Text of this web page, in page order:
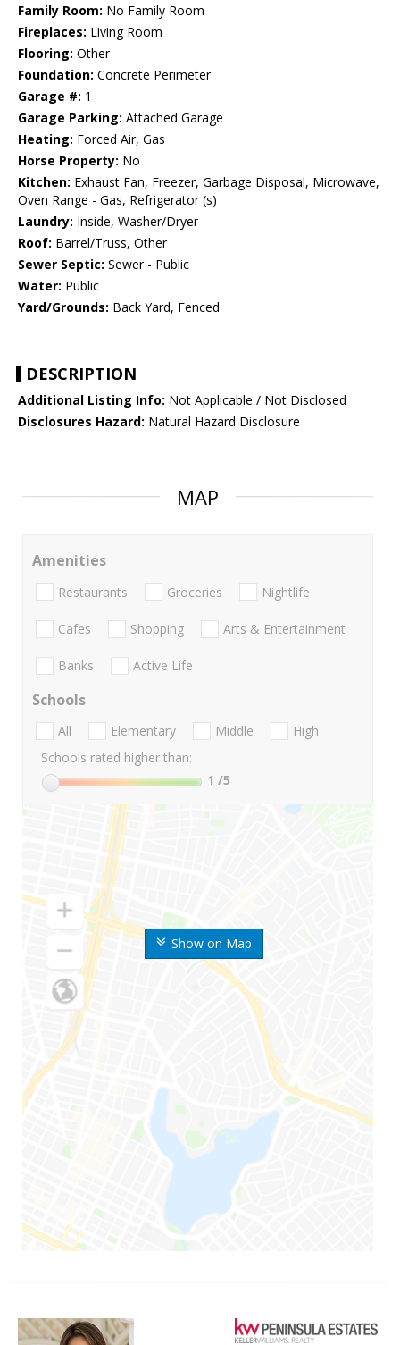
Family Room: No Family Room
Fireplaces: Living Room
Flooring: Other
Foundation: Concrete Perimeter
Garage #: 1
Garage Parking: Attached Garage
Heating: Forced Air, Gas
Horse Property: No
Kitchen: Exhaust Fan, Freezer, Garbage Disposal, Microwave,
Oven Range - Gas, Refrigerator (s)
Laundry: Inside, Washer/Dryer
Roof: Barrel/Truss, Other
Sewer Septic: Sewer - Public
Water: Public
Yard/Grounds: Back Yard, Fenced
DESCRIPTION
Additional Listing Info: Not Applicable / Not Disclosed
Disclosures Hazard: Natural Hazard Disclosure
MAP
Show on Map
Amenities
Restaurants Groceries Nightlife
Cafes Shopping Arts & Entertainment
Banks Active Life
Schools
All Elementary Middle
High
Schools rated higher than:
1 /5